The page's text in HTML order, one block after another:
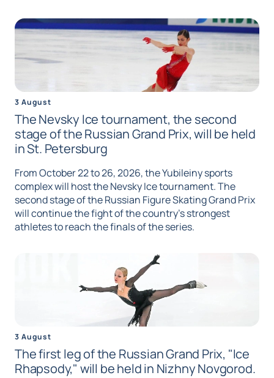
3 August
The Nevsky Ice tournament, the second
stage of the Russian Grand Prix, will be held
in St. Petersburg
From October 22 to 26, 2026, the Yubileiny sports
complex will host the Nevsky Ice tournament. The
second stage of the Russian Figure Skating Grand Prix
will continue the fight of the country's strongest
athletes to reach the finals of the series.
3 August
The first leg of the Russian Grand Prix, "Ice
Rhapsody," will be held in Nizhny Novgorod.